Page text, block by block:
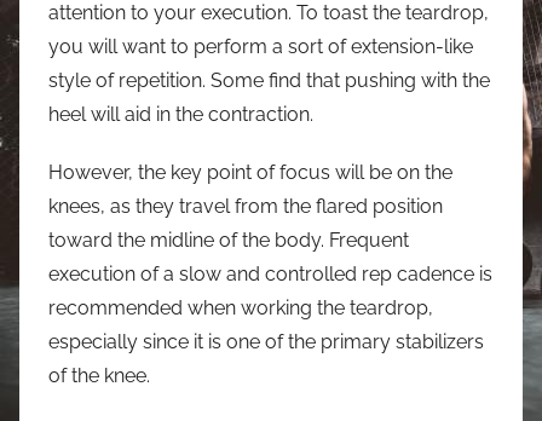
attention to your execution. To toast the teardrop,
you will want to perform a sort of extension-like
style of repetition. Some find that pushing with the
heel will aid in the contraction.
However, the key point of focus will be on the
knees, as they travel from the flared position
toward the midline of the body. Frequent
execution of a slow and controlled rep cadence is
recommended when working the teardrop,
especially since it is one of the primary stabilizers
of the knee.